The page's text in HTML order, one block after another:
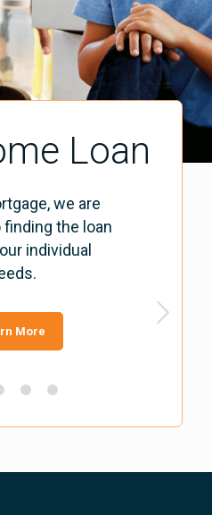
Loan
we are
the loan
individual
More